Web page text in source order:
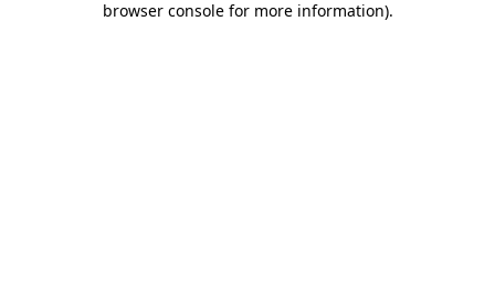
browser console for more information).